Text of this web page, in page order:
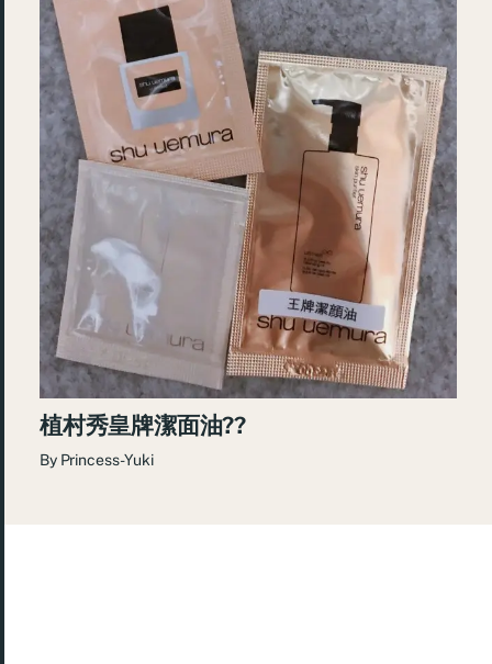
植村秀皇牌潔面油??
By Princess-Yuki